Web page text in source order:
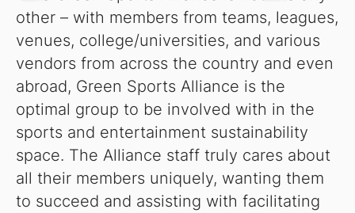
other – with members from teams, leagues,
venues, college/universities, and various
vendors from across the country and even
abroad, Green Sports Alliance is the
optimal group to be involved with in the
sports and entertainment sustainability
space. The Alliance staff truly cares about
all their members uniquely, wanting them
to succeed and assisting with facilitating